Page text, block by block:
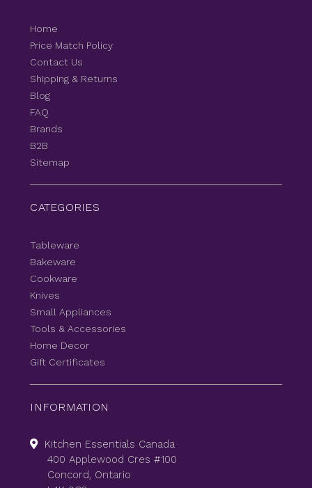
Home
Price Match Policy
Contact Us
Shipping & Returns
Blog
FAQ
Brands
B2B
Sitemap
CATEGORIES
Tableware
Bakeware
Cookware
Knives
Small Appliances
Tools & Accessories
Home Decor
Gift Certificates
INFORMATION
Kitchen Essentials Canada
400 Applewood Cres #100
Concord, Ontario